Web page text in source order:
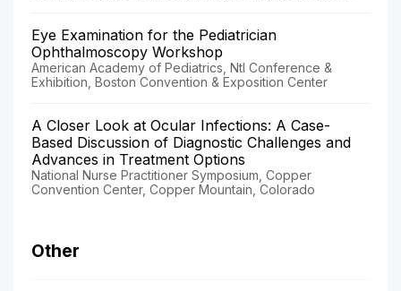
Eye Examination for the Pediatrician
Ophthalmoscopy Workshop
American Academy of Pediatrics, Ntl Conference &
Exhibition, Boston Convention & Exposition Center
A Closer Look at Ocular Infections: A Case-
Based Discussion of Diagnostic Challenges and
Advances in Treatment Options
National Nurse Practitioner Symposium, Copper
Convention Center, Copper Mountain, Colorado
Other